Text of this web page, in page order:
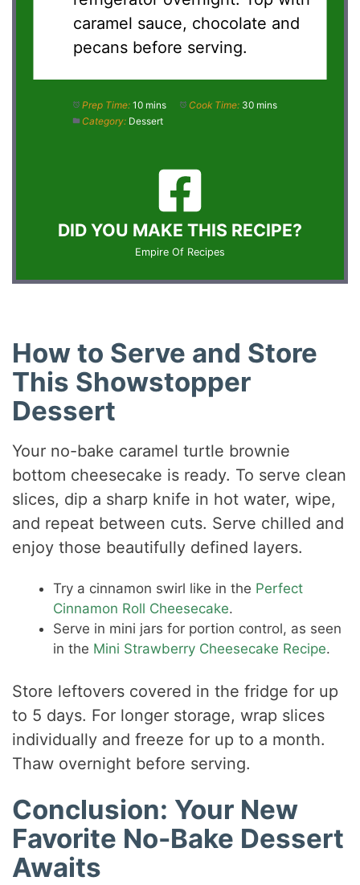
caramel sauce, chocolate and
pecans before serving.
Prep Time: 10 mins Cook Time: 30 mins
Category: Dessert
DID YOU MAKE THIS RECIPE?
Empire Of Recipes
How to Serve and Store
This Showstopper
Dessert
Your no-bake caramel turtle brownie
bottom cheesecake is ready. To serve clean
slices, dip a sharp knife in hot water, wipe,
and repeat between cuts. Serve chilled and
enjoy those beautifully defined layers.
Try a cinnamon swirl like in the Perfect
Cinnamon Roll Cheesecake.
Serve in mini jars for portion control, as seen
in the Mini Strawberry Cheesecake Recipe.
Store leftovers covered in the fridge for up
to 5 days. For longer storage, wrap slices
individually and freeze for up to a month.
Thaw overnight before serving.
Conclusion: Your New
Favorite No-Bake Dessert
Awaits